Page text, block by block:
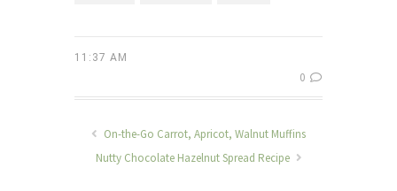
11:37 AM
0
On-the-Go Carrot, Apricot, Walnut Muffins
Nutty Chocolate Hazelnut Spread Recipe